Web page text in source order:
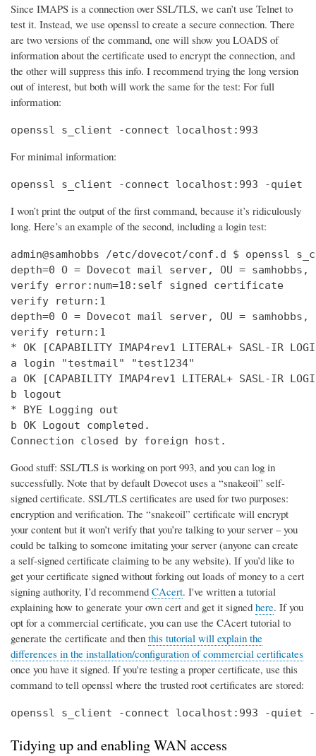
Since IMAPS is a connection over SSL/TLS, we can’t use Telnet to
test it. Instead, we use openssl to create a secure connection. There
are two versions of the command, one will show you LOADS of
information about the certificate used to encrypt the connection, and
the other will suppress this info. I recommend trying the long version
out of interest, but both will work the same for the test: For full
information:
openssl s_client -connect localhost:993
For minimal information:
openssl s_client -connect localhost:993 -quiet
I won’t print the output of the first command, because it’s ridiculously
long. Here’s an example of the second, including a login test:
admin@samhobbs /etc/dovecot/conf.d $ openssl
depth=0 O = Dovecot mail server, OU = samhobbs,
verify error:num=18:self signed certificate
verify return:1
depth=0 O = Dovecot mail server, OU = samhobbs,
verify return:1
* OK [CAPABILITY IMAP4rev1 LITERAL+ SASL-IR
a login "testmail" "test1234"
a OK [CAPABILITY IMAP4rev1 LITERAL+ SASL-IR LOGIN-
b logout
* BYE Logging out
b OK Logout completed.
Connection closed by foreign host.
Good stuff: SSL/TLS is working on port 993, and you can log in
successfully. Note that by default Dovecot uses a “snakeoil” self-
signed certificate. SSL/TLS certificates are used for two purposes:
encryption and verification. The “snakeoil” certificate will encrypt
your content but it won’t verify that you’re talking to your server – you
could be talking to someone imitating your server (anyone can create
a self-signed certificate claiming to be any website). If you’d like to
get your certificate signed without forking out loads of money to a cert
signing authority, I’d recommend CAcert. I've written a tutorial
explaining how to generate your own cert and get it signed here. If you
opt for a commercial certificate, you can use the CAcert tutorial to
generate the certificate and then this tutorial will explain the
differences in the installation/configuration of commercial certificates
once you have it signed. If you're testing a proper certificate, use this
command to tell openssl where the trusted root certificates are stored:
openssl s_client -connect localhost:993 -quiet
Tidying up and enabling WAN access